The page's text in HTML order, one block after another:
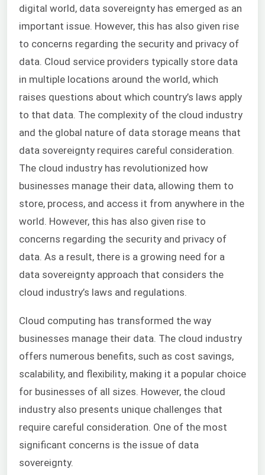
digital world, data sovereignty has emerged as an
important issue. However, this has also given rise
to concerns regarding the security and privacy of
data. Cloud service providers typically store data
in multiple locations around the world, which
raises questions about which country’s laws apply
to that data. The complexity of the cloud industry
and the global nature of data storage means that
data sovereignty requires careful consideration.
The cloud industry has revolutionized how
businesses manage their data, allowing them to
store, process, and access it from anywhere in the
world. However, this has also given rise to
concerns regarding the security and privacy of
data. As a result, there is a growing need for a
data sovereignty approach that considers the
cloud industry’s laws and regulations.
Cloud computing has transformed the way
businesses manage their data. The cloud industry
offers numerous benefits, such as cost savings,
scalability, and flexibility, making it a popular choice
for businesses of all sizes. However, the cloud
industry also presents unique challenges that
require careful consideration. One of the most
significant concerns is the issue of data
sovereignty.